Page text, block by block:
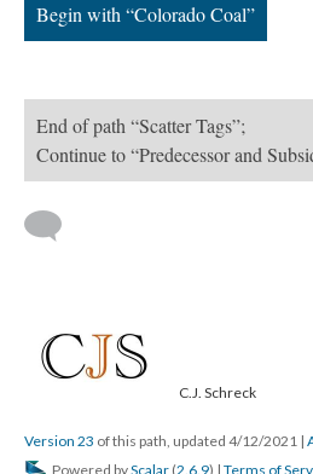
Begin with “Colorado Coal”
End of path “Scatter Tags”;
Continue to “Predecessor and
C.J. Schreck
Version 23 of this path, updated 4/12/2021 |
Powered byScalar (2.6.9) | Terms of